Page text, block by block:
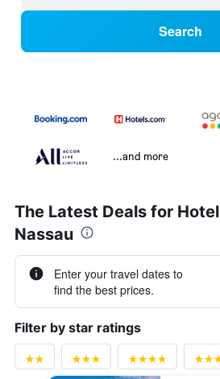
Search
...and more
The Latest Deals for
Nassau
Enter your travel dates to
find the best prices.
Filter by star ratings